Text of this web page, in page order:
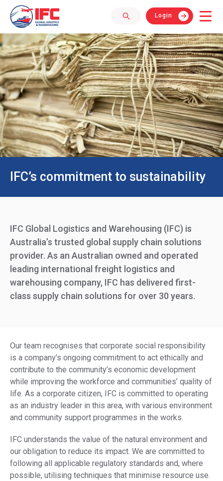
Login
IFC’s commitment to sustainability
IFC Global Logistics and Warehousing (IFC) is
Australia’s trusted global supply chain solutions
provider. As an Australian owned and operated
leading international freight logistics and
warehousing company, IFC has delivered first-
class supply chain solutions for over 30 years.
Our team recognises that corporate social responsibility
is a company’s ongoing commitment to act ethically and
contribute to the community’s economic development
while improving the workforce and communities’ quality of
life. As a corporate citizen, IFC is committed to operating
as an industry leader in this area, with various environment
and community support programmes in the works.
IFC understands the value of the natural environment and
our obligation to reduce its impact. We are committed to
following all applicable regulatory standards and, where
possible, utilising techniques that minimise resource use.